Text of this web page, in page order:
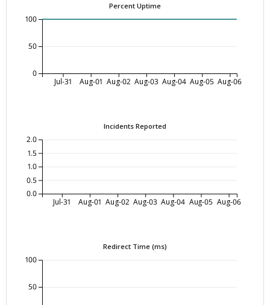
Percent Uptime
Jul-31 Aug-01 Aug-02 Aug-03 Aug-04 Aug-05 Aug-06
0
50
100
Incidents Reported
Jul-31 Aug-01 Aug-02 Aug-03 Aug-04 Aug-05 Aug-06
0.0
0.5
1.0
1.5
2.0
Redirect Time (ms)
50
100